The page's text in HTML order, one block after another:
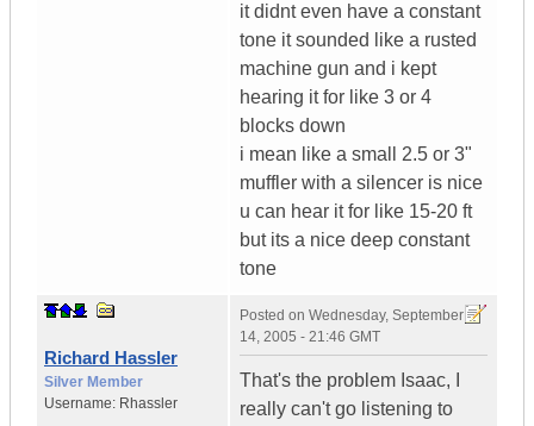
it didnt even have a constant
tone it sounded like a rusted
machine gun and i kept
hearing it for like 3 or 4
blocks down
i mean like a small 2.5 or 3"
muffler with a silencer is nice
u can hear it for like 15-20 ft
but its a nice deep constant
tone
Richard Hassler
Silver Member
Username: Rhassler
Posted on Wednesday, September
14, 2005 - 21:46 GMT
That's the problem Isaac, I
really can't go listening to